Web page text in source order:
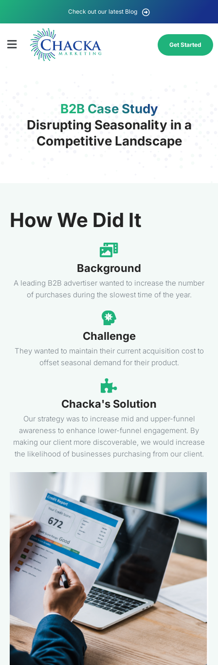
Check out our latest Blog
Get Started
B2B Case Study
Disrupting Seasonality in a
Competitive Landscape
How We Did It
Background
A leading B2B advertiser wanted to increase the number
of purchases during the slowest time of the year.
Challenge
They wanted to maintain their current acquisition cost to
offset seasonal demand for their product.
Chacka's Solution
Our strategy was to increase mid and upper-funnel
awareness to enhance lower-funnel engagement. By
making our client more discoverable, we would increase
the likelihood of businesses purchasing from our client.